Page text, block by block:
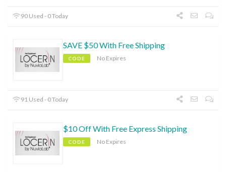
90 Used - 0 Today
SAVE $50 With Free Shipping
CODE No Expires
91 Used - 0 Today
$10 Off With Free Express Shipping
CODE No Expires